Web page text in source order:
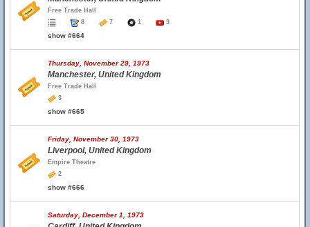
Free Trade Hall
8
7 1 3
show #664
Thursday, November 29, 1973
Manchester, United Kingdom
Free Trade Hall
3
show #665
Friday, November 30, 1973
Liverpool, United Kingdom
Empire Theatre
2
show #666
Saturday, December 1, 1973